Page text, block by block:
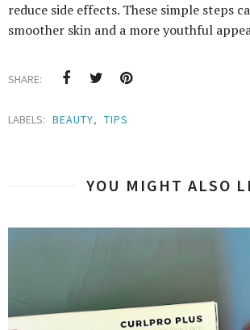
reduce side effects. These simple steps
smoother skin and a more youthful
SHARE:
LABELS: BEAUTY, TIPS
YOU MIGHT ALSO